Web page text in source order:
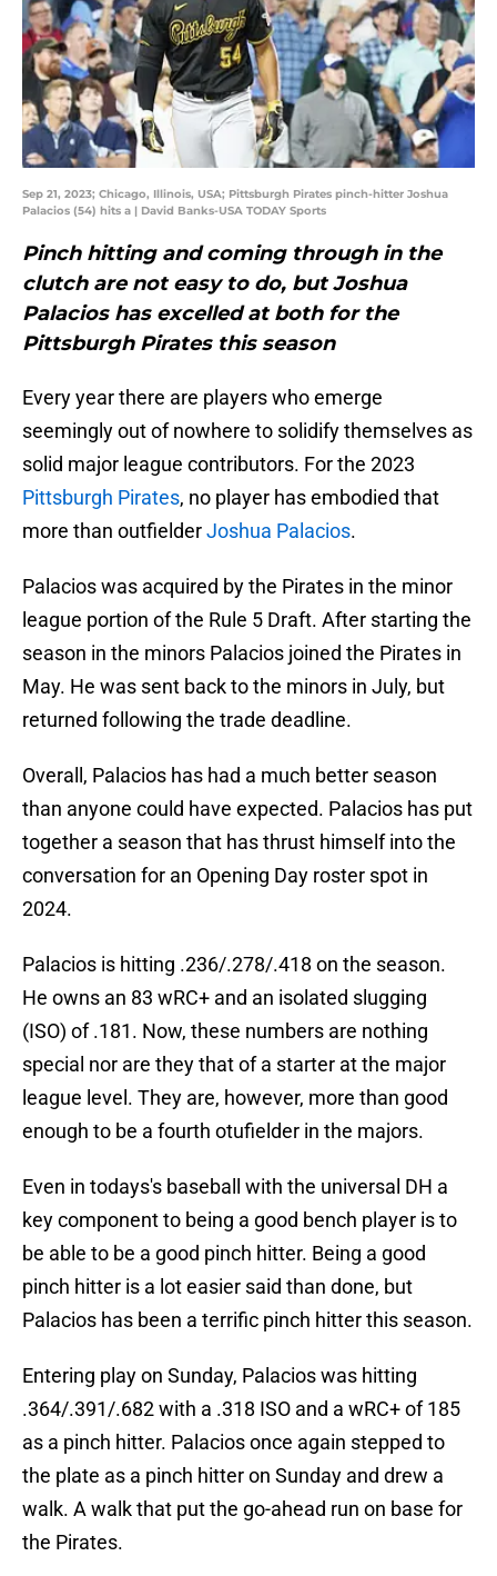
Sep 21, 2023; Chicago, Illinois, USA; Pittsburgh Pirates pinch-hitter Joshua
Palacios (54) hits a | David Banks-USA TODAY Sports
Pinch hitting and coming through in the
clutch are not easy to do, but Joshua
Palacios has excelled at both for the
Pittsburgh Pirates this season
Every year there are players who emerge
seemingly out of nowhere to solidify themselves as
solid major league contributors. For the 2023
Pittsburgh Pirates, no player has embodied that
more than outfielderJoshua Palacios.
Palacios was acquired by the Pirates in the minor
league portion of the Rule 5 Draft. After starting the
season in the minors Palacios joined the Pirates in
May. He was sent back to the minors in July, but
returned following the trade deadline.
Overall, Palacios has had a much better season
than anyone could have expected. Palacios has put
together a season that has thrust himself into the
conversation for an Opening Day roster spot in
2024.
Palacios is hitting .236/.278/.418 on the season.
He owns an 83 wRC+ and an isolated slugging
(ISO) of .181. Now, these numbers are nothing
special nor are they that of a starter at the major
league level. They are, however, more than good
enough to be a fourth otufielder in the majors.
Even in todays's baseball with the universal DH a
key component to being a good bench player is to
be able to be a good pinch hitter. Being a good
pinch hitter is a lot easier said than done, but
Palacios has been a terrific pinch hitter this season.
Entering play on Sunday, Palacios was hitting
.364/.391/.682 with a .318 ISO and a wRC+ of 185
as a pinch hitter. Palacios once again stepped to
the plate as a pinch hitter on Sunday and drew a
walk. A walk that put the go-ahead run on base for
the Pirates.